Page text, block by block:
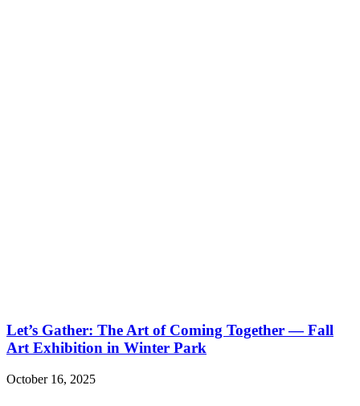
Let’s Gather: The Art of Coming Together — Fall
Art Exhibition in Winter Park
October 16, 2025